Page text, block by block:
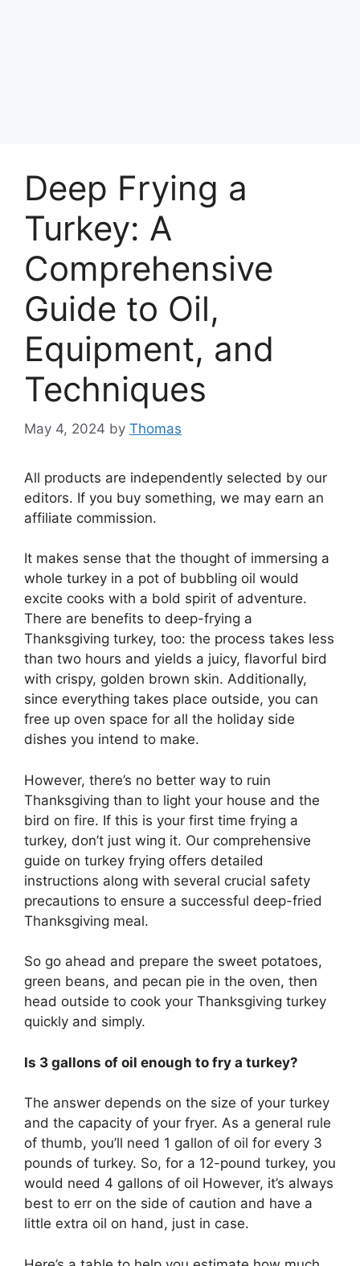
Deep Frying a
Turkey: A
Comprehensive
Guide to Oil,
Equipment, and
Techniques
May 4, 2024 by Thomas
All products are independently selected by our
editors. If you buy something, we may earn an
affiliate commission.
It makes sense that the thought of immersing a
whole turkey in a pot of bubbling oil would
excite cooks with a bold spirit of adventure.
There are benefits to deep-frying a
Thanksgiving turkey, too: the process takes less
than two hours and yields a juicy, flavorful bird
with crispy, golden brown skin. Additionally,
since everything takes place outside, you can
free up oven space for all the holiday side
dishes you intend to make.
However, there’s no better way to ruin
Thanksgiving than to light your house and the
bird on fire. If this is your first time frying a
turkey, don’t just wing it. Our comprehensive
guide on turkey frying offers detailed
instructions along with several crucial safety
precautions to ensure a successful deep-fried
Thanksgiving meal.
So go ahead and prepare the sweet potatoes,
green beans, and pecan pie in the oven, then
head outside to cook your Thanksgiving turkey
quickly and simply.
Is 3 gallons of oil enough to fry a turkey?
The answer depends on the size of your turkey
and the capacity of your fryer. As a general rule
of thumb, you’ll need 1 gallon of oil for every 3
pounds of turkey. So, for a 12-pound turkey, you
would need 4 gallons of oil However, it’s always
best to err on the side of caution and have a
little extra oil on hand, just in case.